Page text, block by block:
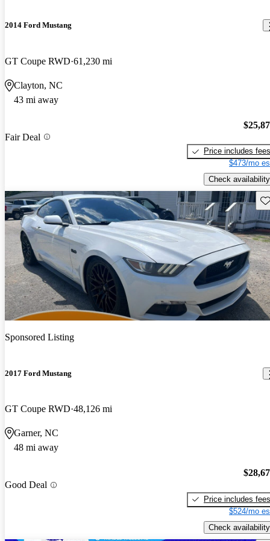
2014 Ford Mustang
GT Coupe RWD 61,230 mi
Clayton, NC
43 mi away
Fair Deal
Price includes fees
$473/mo
Check availability
Sponsored Listing
2017 Ford Mustang
GT Coupe RWD 48,126 mi
Garner, NC
48 mi away
Good Deal
Price includes fees
$524/mo
Check availability